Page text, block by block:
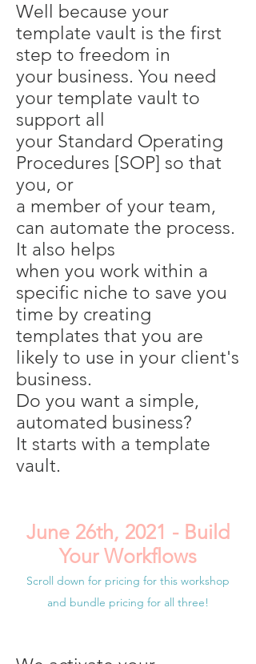
Well because your
template vault is the first
step to freedom in
your business. You need
your template vault to
support all
your Standard Operating
Procedures [SOP] so that
you, or
a member of your team,
can automate the process.
It also helps
when you work within a
specific niche to save you
time by creating
templates that you are
likely to use in your client's
business.
Do you want a simple,
automated business?
It starts with a template
vault.
June 26th, 2021 - Build
Your Workflows
Scroll down for pricing for this workshop
and bundle pricing for all three!